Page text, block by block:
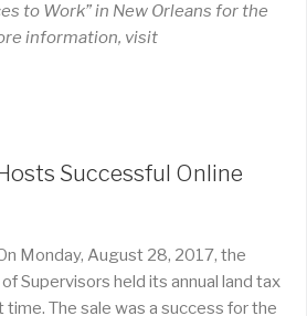
to Work” in New Orleans for the
information, visit
Successful Online
Monday, August 28, 2017, the
Supervisors held its annual land tax
The sale was a success for the